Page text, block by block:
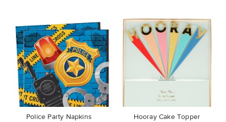
favorite_border
Police Party Napkins
favorite_border
Hooray Cake Topper